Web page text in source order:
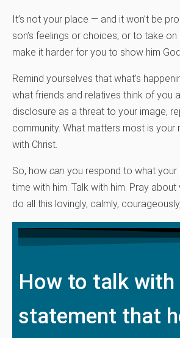
It’s not your place — and it won’t be
son’s feelings or choices, or to take
make it harder for you to show him
Remind yourselves that what’s
what friends and relatives think of you
disclosure as a threat to your image,
community. What matters most is
with Christ.
So, how can you respond to what your
time with him. Talk with him. Pray
do all this lovingly, calmly,
How to talk
statement that